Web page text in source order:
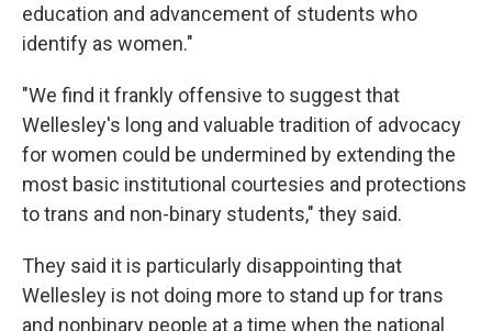
education and advancement of students who
identify as women."
"We find it frankly offensive to suggest that
Wellesley's long and valuable tradition of advocacy
for women could be undermined by extending the
most basic institutional courtesies and protections
to trans and non-binary students," they said.
They said it is particularly disappointing that
Wellesley is not doing more to stand up for trans
and nonbinary people at a time when the national